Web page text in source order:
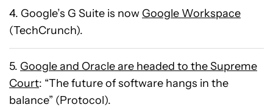
4. Google’s G Suite is now Google Workspace
(TechCrunch).
5. Google and Oracle are headed to the Supreme
Court: “The future of software hangs in the
balance” (Protocol).